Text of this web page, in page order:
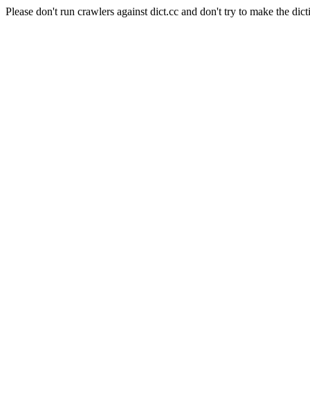
Please don't run crawlers against dict.cc and don't try to make the